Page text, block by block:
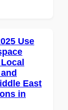
Use
East
in